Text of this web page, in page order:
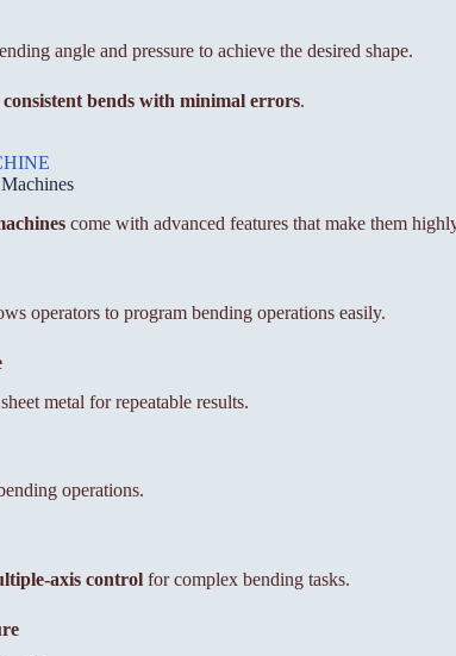
angle and pressure to achieve the desired shape.
consistent bends with minimal errors.
come with advanced features that make them
operators to program bending operations easily.
metal for repeatable results.
operations.
axis control for complex bending tasks.